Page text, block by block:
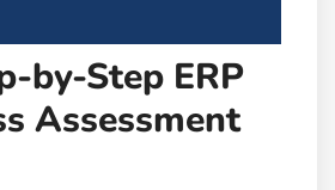
by-Step ERP
Assessment